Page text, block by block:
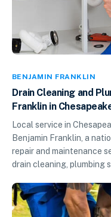
BENJAMIN FRANKLIN
Drain Cleaning and
Franklin in
Local service in
Benjamin Franklin, a
repair and maintenance
drain cleaning, plumbing